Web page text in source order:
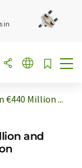
in
€440 Million ...
and